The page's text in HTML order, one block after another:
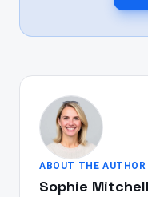
ABOUT THE AUTHOR
Sophie Mitchell